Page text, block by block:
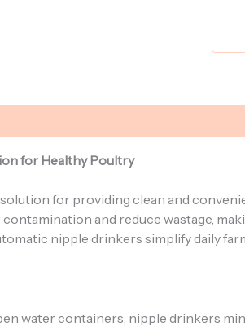
for Healthy Poultry
for providing clean and
and reduce wastage,
nipple drinkers simplify daily
water containers, nipple drinkers